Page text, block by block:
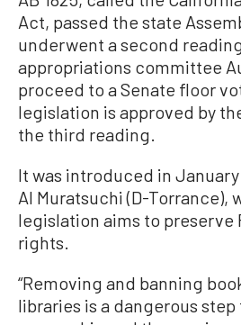
Act, passed the state
underwent a second
appropriations committee
proceed to a Senate floor
legislation is approved by
the third reading.
It was introduced in
Al Muratsuchi (D-Torrance),
legislation aims to preserve
rights.
“Removing and banning
libraries is a dangerous